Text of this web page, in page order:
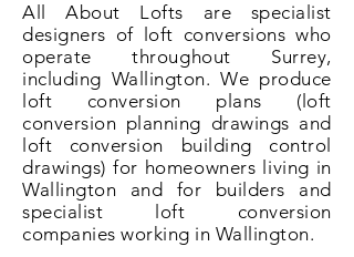
All About Lofts are specialist
designers of loft conversions who
operate throughout Surrey,
including Wallington. We produce
loft conversion plans (loft
conversion planning drawings and
loft conversion building control
drawings) for homeowners living in
Wallington and for builders and
specialist loft conversion
companies working in Wallington.